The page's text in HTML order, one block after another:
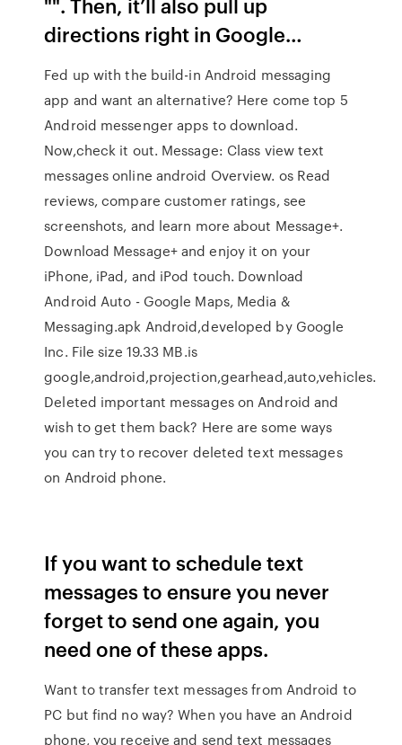
directions right in Google…
Fed up with the build-in Android messaging
app and want an alternative? Here come top 5
Android messenger apps to download.
Now,check it out. Message: Class view text
messages online android Overview. os ‎Read
reviews, compare customer ratings, see
screenshots, and learn more about Message+.
Download Message+ and enjoy it on your
iPhone, iPad, and iPod touch. Download
Android Auto - Google Maps, Media &
Messaging.apk Android,developed by Google
Inc. File size 19.33 MB.is
google,android,projection,gearhead,auto,vehicles.
Deleted important messages on Android and
wish to get them back? Here are some ways
you can try to recover deleted text messages
on Android phone.
If you want to schedule text
messages to ensure you never
forget to send one again, you
need one of these apps.
Want to transfer text messages from Android to
PC but find no way? When you have an Android
phone, you receive and send text messages